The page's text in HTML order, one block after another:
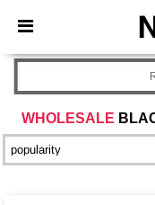
× Needen
Better prices on
WHOLESALE